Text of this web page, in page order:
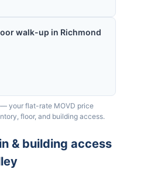
walk-up in Richmond
your flat-rate MOVD price
floor, and building access.
& building access